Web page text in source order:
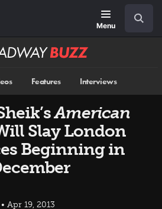
Menu
Features Interviews
American
Slay London
Beginning in
Apr 19, 2013